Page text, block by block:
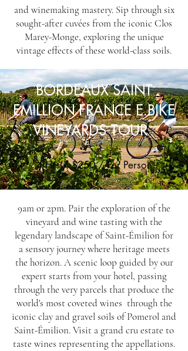
and winemaking mastery. Sip through six
sought-after cuvées from the iconic Clos
Marey-Monge, exploring the unique
vintage effects of these world-class soils.
BORDEAUX SAINT
EMILLION FRANCE E.BIKE
VINEYARDS TOUR
4 Hrs / $250 / Per Person
9am or 2pm. Pair the exploration of the
vineyard and wine tasting with the
legendary landscape of Saint-Émilion for
a sensory journey where heritage meets
the horizon. A scenic loop guided by our
expert starts from your hotel, passing
through the very parcels that produce the
world's most coveted wines through the
iconic clay and gravel soils of Pomerol and
Saint-Émilion. Visit a grand cru estate to
taste wines representing the appellations.